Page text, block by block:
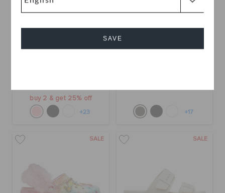
SAVE
buy 2 & get 25% off
+23 +17
SALE SALE